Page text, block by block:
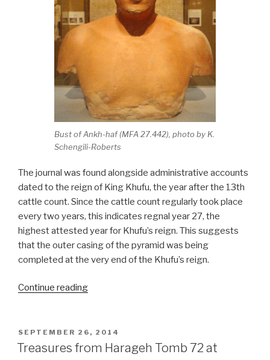
Bust of Ankh-haf (MFA 27.442), photo by K.
Schengili-Roberts
The journal was found alongside administrative accounts
dated to the reign of King Khufu, the year after the 13th
cattle count. Since the cattle count regularly took place
every two years, this indicates regnal year 27, the
highest attested year for Khufu’s reign. This suggests
that the outer casing of the pyramid was being
completed at the very end of the Khufu’s reign.
Continue reading“Oldest
discovered
document
POSTED
ON
SEPTEMBER 26, 2014
Treasures from Harageh Tomb 72 at